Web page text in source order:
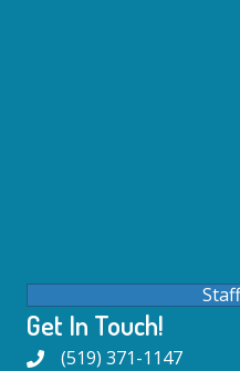
Get In Touch!
(519) 371-1147